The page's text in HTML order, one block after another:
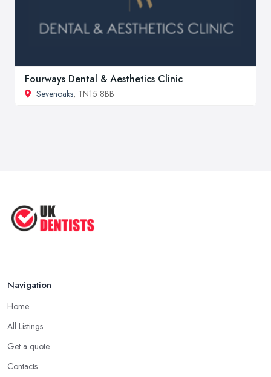
Fourways Dental & Aesthetics Clinic
Sevenoaks, TN15 8BB
Navigation
Home
All Listings
Get a quote
Contacts